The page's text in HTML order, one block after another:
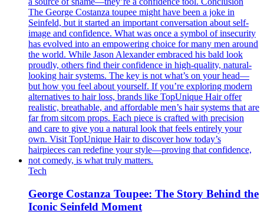
Tech
George Costanza Toupee: The Story Behind the
Iconic Seinfeld Moment